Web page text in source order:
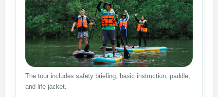
The tour includes safety briefing, basic instruction, paddle,
and life jacket.